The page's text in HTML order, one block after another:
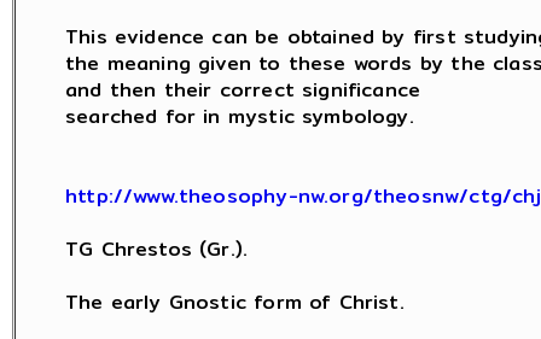
This evidence can be obtained by first
the meaning given to these words by the
and then their correct significance
searched for in mystic symbology.
http://www.theosophy-nw.org/theosnw/ctg/
TG Chrestos (Gr.).
The early Gnostic form of Christ.